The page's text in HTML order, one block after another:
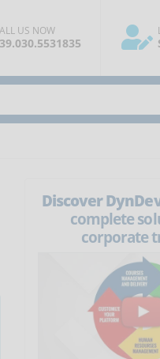
US NOW
Discover
complete
corporate